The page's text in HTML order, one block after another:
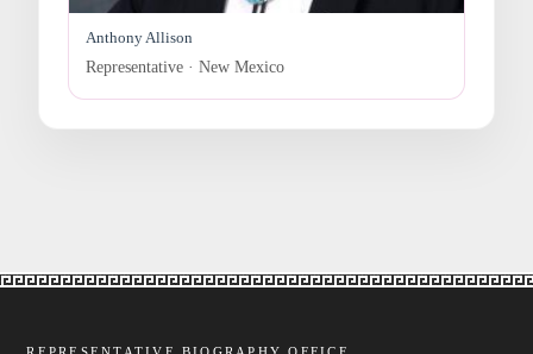
Anthony Allison
Representative · New Mexico